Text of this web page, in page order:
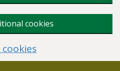
cookies
cookies